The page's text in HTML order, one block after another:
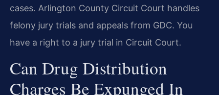
cases. Arlington County Circuit Court handles
felony jury trials and appeals from GDC. You
have a right to a jury trial in Circuit Court.
Can Drug Distribution
Charges Be Expunged In